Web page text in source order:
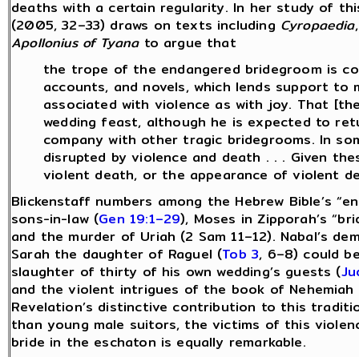
deaths with a certain regularity. In her study of
(2005, 32–33) draws on texts including Cyropaedia
Apollonius of Tyanato argue that
the trope of the endangered bridegroom is
accounts, and novels, which lends support
associated with violence as with joy. That
wedding feast, although he is expected to
company with other tragic bridegrooms. In
disrupted by violence and death . . . Given
violent death, or the appearance of violent
Blickenstaff numbers among the Hebrew Bible’s
sons-in-law (Gen 19:1–29), Moses in Zipporah’s
and the murder of Uriah (2 Sam 11–12). Nabal’s
Sarah the daughter of Raguel (Tob 3, 6–8) could
slaughter of thirty of his own wedding’s guests (
and the violent intrigues of the book of Nehemiah
Revelation’s distinctive contribution to this
than young male suitors, the victims of this
bride in the eschaton is equally remarkable.